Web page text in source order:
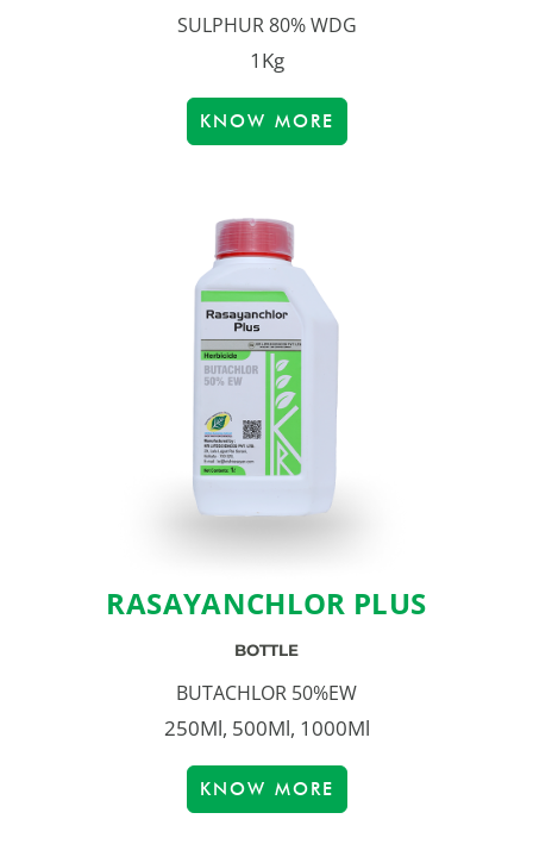
SULPHUR 80% WDG
1Kg
KNOW MORE
RASAYANCHLOR PLUS
BOTTLE
BUTACHLOR 50%EW
250Ml, 500Ml, 1000Ml
KNOW MORE